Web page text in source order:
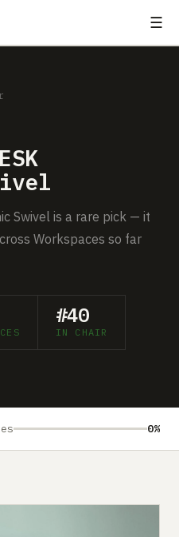
☰
Swivel is a rare pick — it
Workspaces so far
#40
IN CHAIR
0%